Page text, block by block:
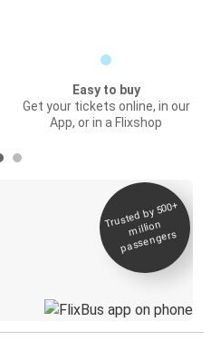
Easy to buy
Get your tickets online, in our
App, or in a Flixshop
Trusted by 500+
million
passengers